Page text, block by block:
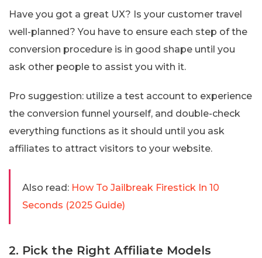
Have you got a great UX? Is your customer travel
well-planned? You have to ensure each step of the
conversion procedure is in good shape until you
ask other people to assist you with it.
Pro suggestion: utilize a test account to experience
the conversion funnel yourself, and double-check
everything functions as it should until you ask
affiliates to attract visitors to your website.
Also read: How To Jailbreak Firestick In 10
Seconds (2025 Guide)
2. Pick the Right Affiliate Models